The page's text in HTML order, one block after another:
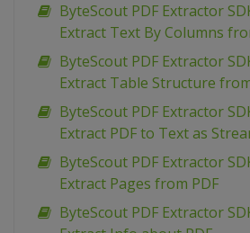
ByteScout PDF Extractor
Extract Text By Columns
ByteScout PDF Extractor
Extract Table Structure
ByteScout PDF Extractor
Extract PDF to Text as
ByteScout PDF Extractor
Extract Pages from PDF
ByteScout PDF Extractor